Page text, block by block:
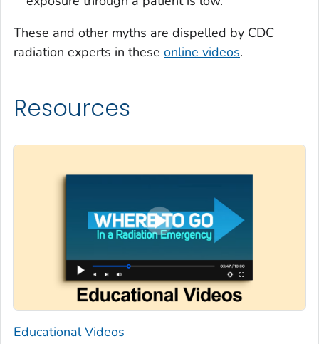
These and other myths are dispelled by CDC
radiation experts in these online videos.
Resources
Educational Videos